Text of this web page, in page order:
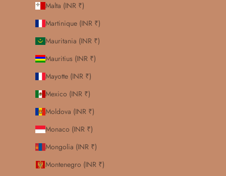
Malta (INR ₹)
Martinique (INR ₹)
Mauritania (INR ₹)
Mauritius (INR ₹)
Mayotte (INR ₹)
Mexico (INR ₹)
Moldova (INR ₹)
Monaco (INR ₹)
Mongolia (INR ₹)
Montenegro (INR ₹)